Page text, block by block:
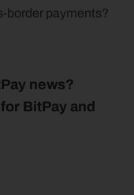
for BitPay and